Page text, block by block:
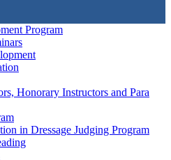
Program
Honorary Instructors and Para
in Dressage Judging Program